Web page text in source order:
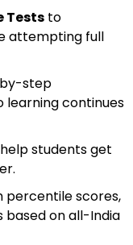
Tests to
attempting full
step
learning continues
students get
percentile scores,
based on all-India